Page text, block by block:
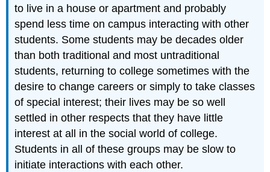
to live in a house or apartment and probably
spend less time on campus interacting with other
students. Some students may be decades older
than both traditional and most untraditional
students, returning to college sometimes with the
desire to change careers or simply to take classes
of special interest; their lives may be so well
settled in other respects that they have little
interest at all in the social world of college.
Students in all of these groups may be slow to
initiate interactions with each other.